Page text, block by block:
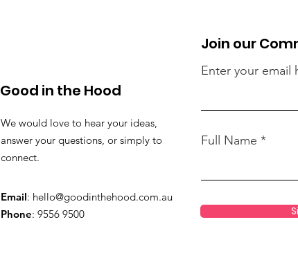
Good in the Hood
We would love to hear your ideas,
answer your questions, or simply to
connect.
Email: hello@goodinthehood.com.au
Phone: 9556 9500
Join our
Enter your email
Full Name